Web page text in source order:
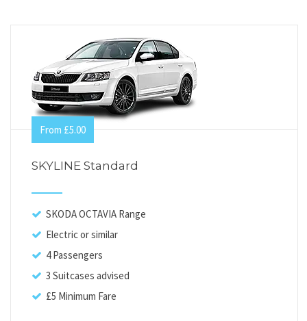
From £5.00
SKYLINE Standard
SKODA OCTAVIA Range
Electric or similar
4 Passengers
3 Suitcases advised
£5 Minimum Fare